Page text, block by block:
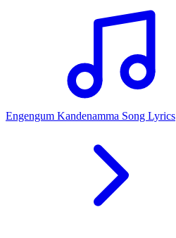
Engengum Kandenamma Song Lyrics